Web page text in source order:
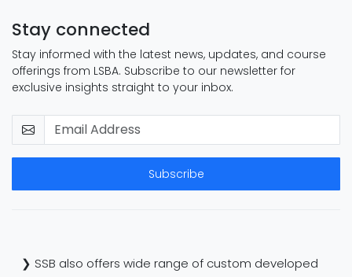
Stay connected
Stay informed with the latest news, updates, and course
offerings from LSBA. Subscribe to our newsletter for
exclusive insights straight to your inbox.
Subscribe
❯ SSB also offers wide range of custom developed